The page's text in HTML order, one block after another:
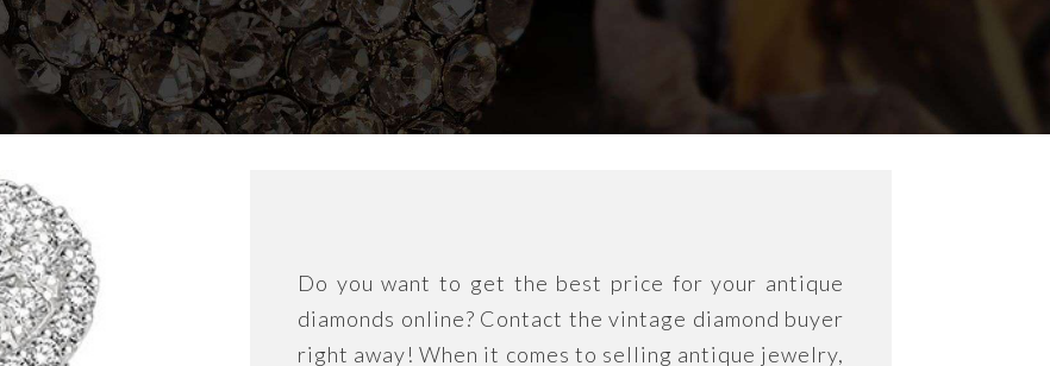
Do you want to get the best price for your antique
diamonds online? Contact the vintage diamond buyer
right away! When it comes to selling antique jewelry,